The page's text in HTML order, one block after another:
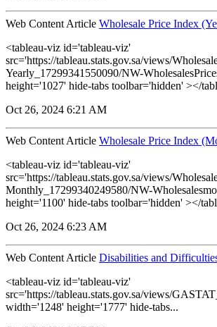
Web Content Article Wholesale Price Index
<tableau-viz id='tableau-viz'
src='https://tableau.stats.gov.sa/views/
Yearly_17299341550090/NW-
height='1027' hide-tabs toolbar='hidden' ></
Oct 26, 2024 6:21 AM
Web Content Article Wholesale Price Index
<tableau-viz id='tableau-viz'
src='https://tableau.stats.gov.sa/views/
Monthly_17299340249580/NW-
height='1100' hide-tabs toolbar='hidden' ></
Oct 26, 2024 6:23 AM
Web Content Article Disabilities and
<tableau-viz id='tableau-viz'
src='https://tableau.stats.gov.sa/views/
width='1248' height='1777' hide-tabs...